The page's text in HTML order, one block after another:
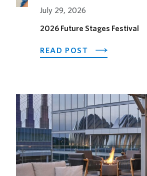
July 29, 2026
2026 Future Stages Festival
READ POST
ABOUT
FESTIVAL